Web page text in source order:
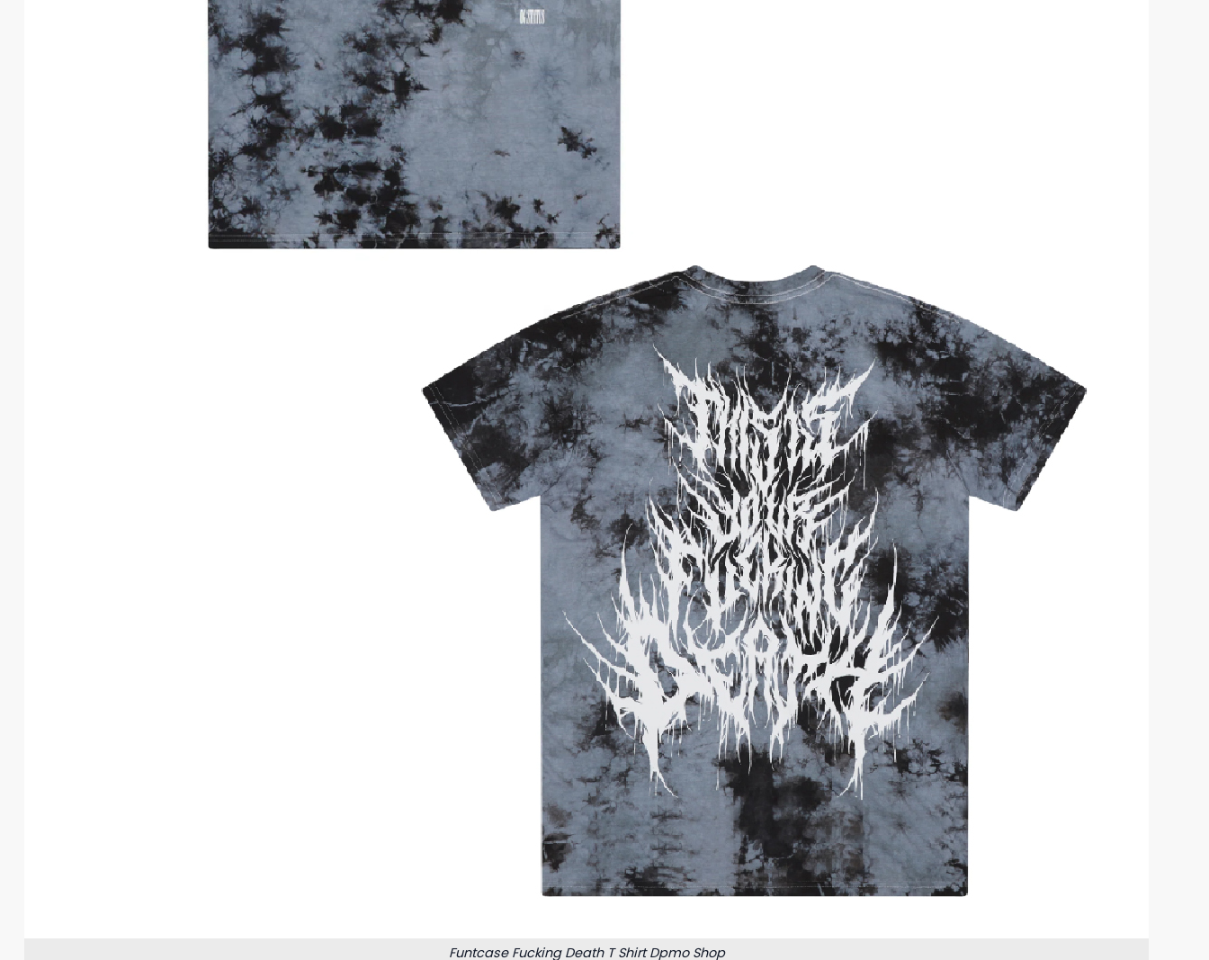
Funtcase Fucking Death T Shirt Dpmo Shop